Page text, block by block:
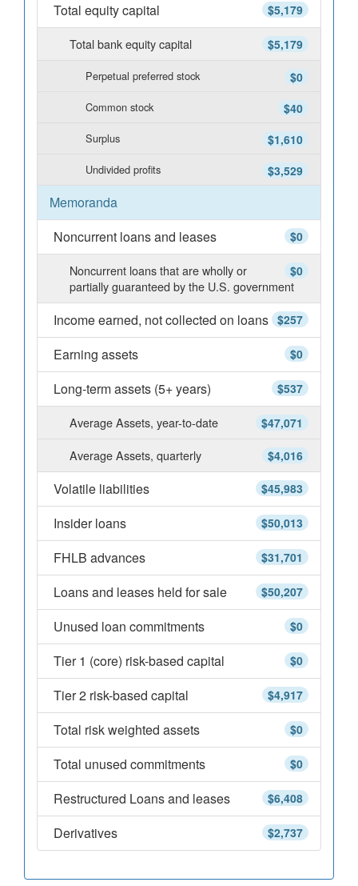
$5,179
Total equity capital
$5,179
Total bank equity capital
$0
Perpetual preferred stock
$40
Common stock
$1,610
Surplus
$3,529
Undivided profits
Memoranda
$0
Noncurrent loans and leases
$0
Noncurrent loans that are wholly or
partially guaranteed by the U.S. government
$257
Income earned, not collected on loans
$0
Earning assets
$537
Long-term assets (5+ years)
$47,071
Average Assets, year-to-date
$4,016
Average Assets, quarterly
$45,983
Volatile liabilities
$50,013
Insider loans
$31,701
FHLB advances
$50,207
Loans and leases held for sale
$0
Unused loan commitments
$0
Tier 1 (core) risk-based capital
$4,917
Tier 2 risk-based capital
$0
Total risk weighted assets
$0
Total unused commitments
$6,408
Restructured Loans and leases
$2,737
Derivatives